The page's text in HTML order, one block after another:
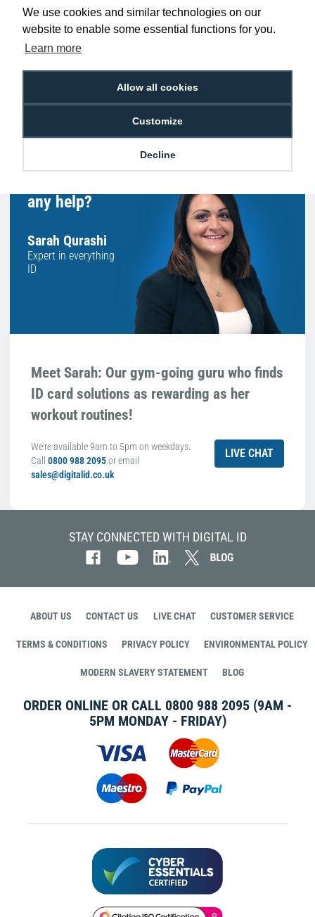
We use cookies and similar technologies on our
website to enable some essential functions for you.
Learn more
Allow all cookies
Customize
Decline
Promise
Order Before 2 pm
£100+ ex VAT
Returns
any help?
Sarah Qurashi
Expert in everything
ID
Meet Sarah: Our gym-going guru who finds
ID card solutions as rewarding as her
workout routines!
We're available 9am to 5pm on weekdays.
Call 0800 988 2095or email
sales@digitalid.co.uk
LIVE CHAT
STAY CONNECTED WITH DIGITAL ID
ABOUT US CONTACT US LIVE CHAT CUSTOMER SERVICE
TERMS & CONDITIONS PRIVACY POLICY ENVIRONMENTAL POLICY
MODERN SLAVERY STATEMENT BLOG
ORDER ONLINE OR CALL 0800 988 2095 (9AM -
5PM MONDAY - FRIDAY)